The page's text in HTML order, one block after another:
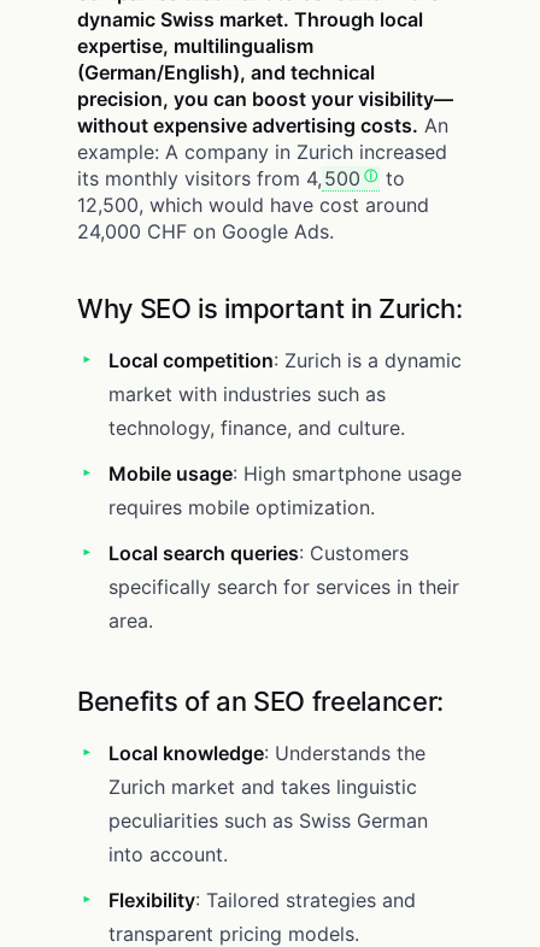
dynamic Swiss market. Through local
expertise, multilingualism
(German/English), and technical
precision, you can boost your visibility—
without expensive advertising costs. An
example: A company in Zurich increased
its monthly visitors from 4, 500
to
12,500, which would have cost around
24,000 CHF on Google Ads.
Why SEO is important in Zurich:
Local competition: Zurich is a dynamic
market with industries such as
technology, finance, and culture.
Mobile usage: High smartphone usage
requires mobile optimization.
Local search queries: Customers
specifically search for services in their
area.
Benefits of an SEO freelancer:
Local knowledge: Understands the
Zurich market and takes linguistic
peculiarities such as Swiss German
into account.
Flexibility: Tailored strategies and
transparent pricing models.